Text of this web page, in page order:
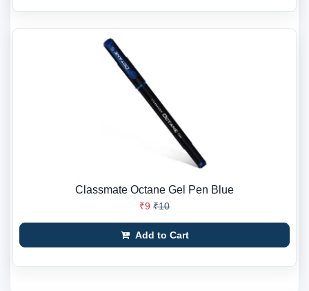
Classmate Octane Gel Pen Blue
₹9 ₹10
Add to Cart